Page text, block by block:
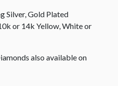
Silver, Gold Plated
or 14k Yellow, White or
also available on